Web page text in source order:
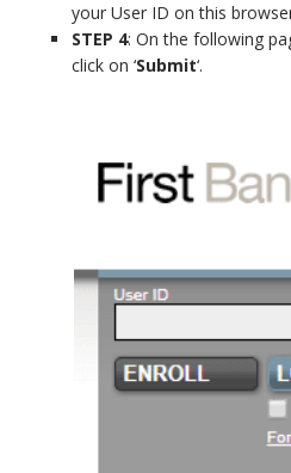
your User ID on this
STEP 4: On the following
click on ‘Submit‘.